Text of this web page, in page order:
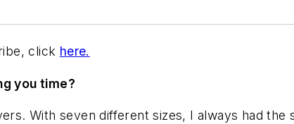
click here.
you time?
With seven different sizes, I always had the